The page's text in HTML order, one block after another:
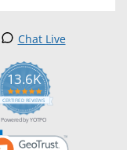
Chat Live
13.6K
5.0
star
rating
CERTIFIED REVIEWS
Powered by YOTPO